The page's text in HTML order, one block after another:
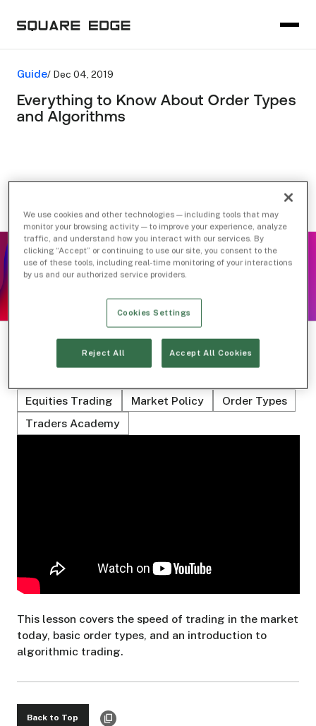
Guide/ Dec 04, 2019
Everything to Know About Order Types
and Algorithms
This lesson covers the speed of trading in the market
today, basic order types, and an introduction to
algorithmic trading.
Equities Trading
Market Policy
Order Types
Traders Academy
Back to Top
We use cookies and other technologies — including tools that may
monitor your browsing activity — to improve your experience, analyze
traffic, and understand how you interact with our services. By
clicking “Accept” or continuing to use our site, you consent to the
use of these tools, including real-time monitoring of your interactions
by us and our authorized service providers.
Cookies Settings
Reject All Accept All Cookies